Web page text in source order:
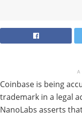
Coinbase is being
trademark in a legal
NanoLabs asserts